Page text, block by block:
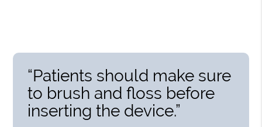
“Patients should make sure
to brush and floss before
inserting the device.”